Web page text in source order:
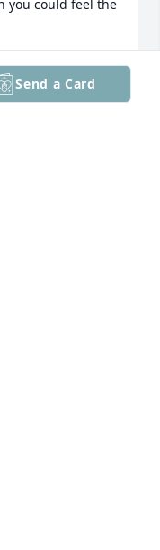
you could feel the
Send a Card